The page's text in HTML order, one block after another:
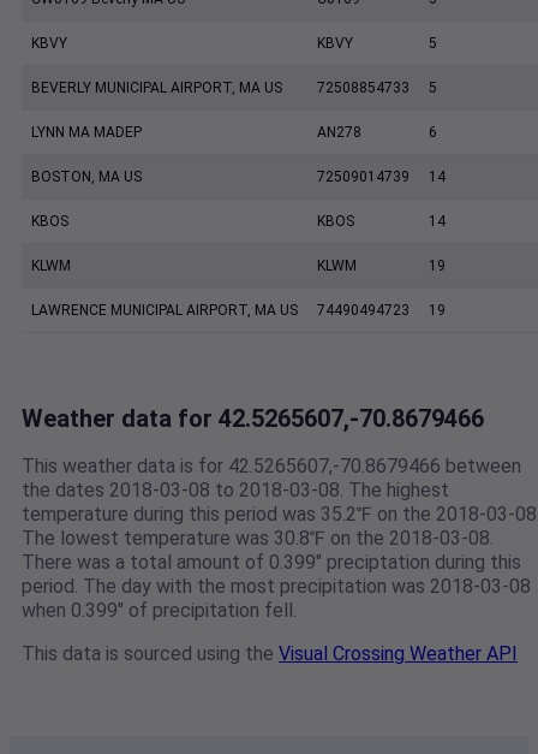
KBVY KBVY 5
BEVERLY MUNICIPAL AIRPORT, MA US 72508854733 5
LYNN MA MADEP AN278 6
BOSTON, MA US 72509014739 14
KBOS KBOS 14
KLWM KLWM 19
LAWRENCE MUNICIPAL AIRPORT, MA US 74490494723 19
Weather data for 42.5265607,-70.8679466
This weather data is for 42.5265607,-70.8679466 between
the dates 2018-03-08 to 2018-03-08. The highest
temperature during this period was 35.2℉ on the 2018-03-
The lowest temperature was 30.8℉ on the 2018-03-08.
There was a total amount of 0.399" preciptation during this
period. The day with the most precipitation was 2018-03-08
when 0.399" of precipitation fell.
This data is sourced using the Visual Crossing Weather API